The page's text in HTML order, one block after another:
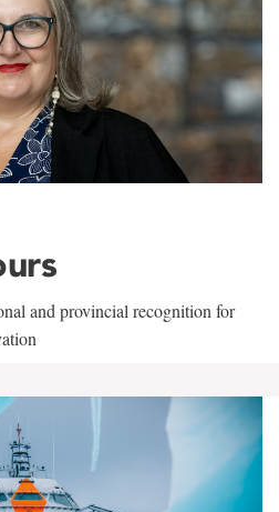
and provincial recognition for